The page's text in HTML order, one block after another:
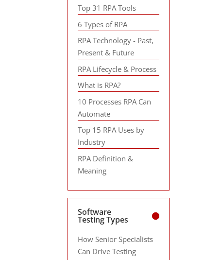
Top 31 RPA Tools
6 Types of RPA
RPA Technology - Past,
Present & Future
RPA Lifecycle & Process
What is RPA?
10 Processes RPA Can
Automate
Top 15 RPA Uses by
Industry
RPA Definition &
Meaning
Software
Testing Types
How Senior Specialists
Can Drive Testing